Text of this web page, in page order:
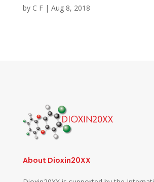
by C F| Aug 8, 2018
About Dioxin20XX